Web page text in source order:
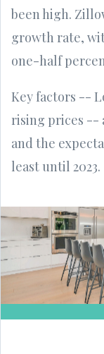
been high.
growth rate,
one-half
Key factors --
rising prices --
and the
least until 2023.